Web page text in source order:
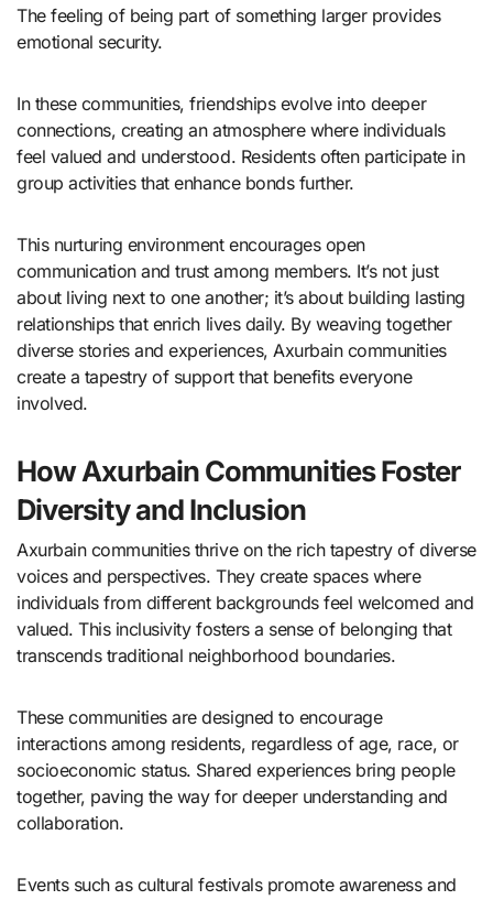
The feeling of being part of something larger provides
emotional security.
In these communities, friendships evolve into deeper
connections, creating an atmosphere where individuals
feel valued and understood. Residents often participate in
group activities that enhance bonds further.
This nurturing environment encourages open
communication and trust among members. It’s not just
about living next to one another; it’s about building lasting
relationships that enrich lives daily. By weaving together
diverse stories and experiences, Axurbain communities
create a tapestry of support that benefits everyone
involved.
How Axurbain Communities Foster
Diversity and Inclusion
Axurbain communities thrive on the rich tapestry of diverse
voices and perspectives. They create spaces where
individuals from different backgrounds feel welcomed and
valued. This inclusivity fosters a sense of belonging that
transcends traditional neighborhood boundaries.
These communities are designed to encourage
interactions among residents, regardless of age, race, or
socioeconomic status. Shared experiences bring people
together, paving the way for deeper understanding and
collaboration.
Events such as cultural festivals promote awareness and